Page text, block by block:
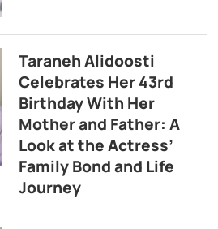
Taraneh Alidoosti
Celebrates Her 43rd
Birthday With Her
Mother and Father: A
Look at the Actress’
Family Bond and Life
Journey